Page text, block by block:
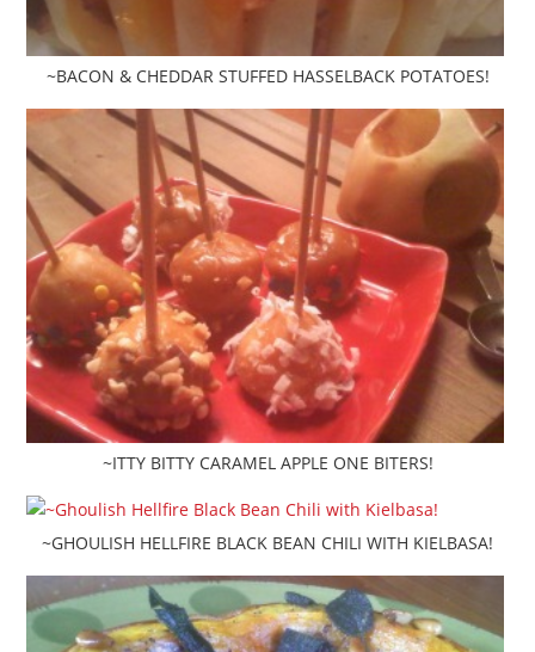
~BACON & CHEDDAR STUFFED HASSELBACK POTATOES!
~ITTY BITTY CARAMEL APPLE ONE BITERS!
~GHOULISH HELLFIRE BLACK BEAN CHILI WITH KIELBASA!